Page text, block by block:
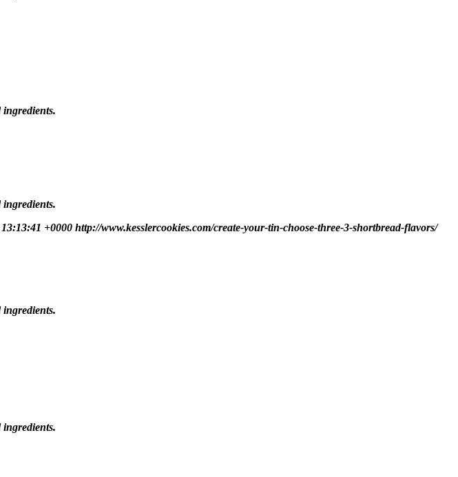
ingredients.
ingredients.
+0000 http://www.kesslercookies.com/create-your-tin-choose-three-3-shortbread-flavors/
ingredients.
ingredients.